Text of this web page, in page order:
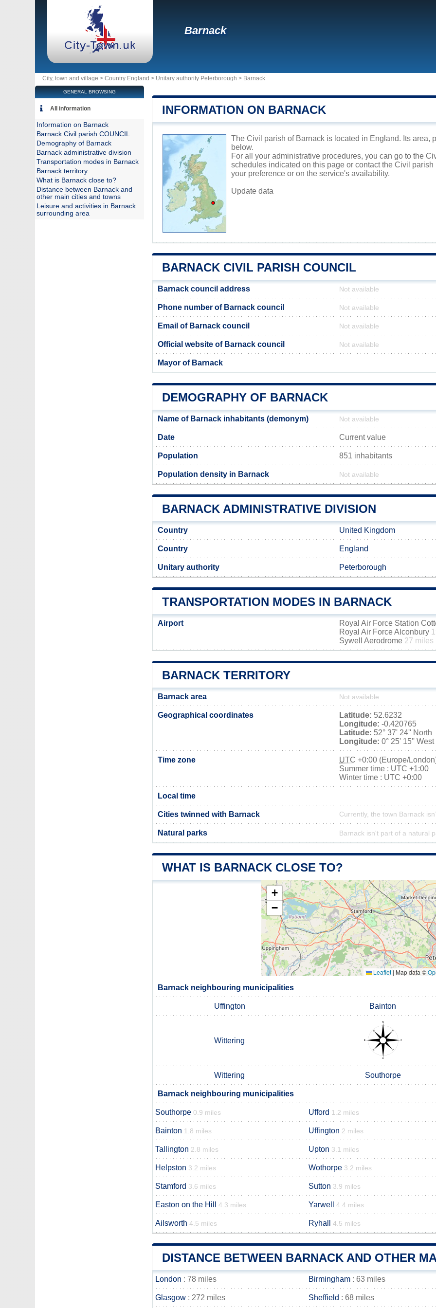
Barnack
City, town and village > Country England > Unitary authority Peterborough > Barnack
INFORMATION ON BARNACK
The Civil parish of Barnack is located in England. Its area,
below.
For all your administrative procedures, you can go to the
schedules indicated on this page or contact the Civil
your preference or on the service's availability.
Update data
BARNACK CIVIL PARISH COUNCIL
Barnack council address Not available
Phone number of Barnack council Not available
Email of Barnack council Not available
Official website of Barnack council Not available
Mayor of Barnack
DEMOGRAPHY OF BARNACK
Name of Barnack inhabitants (demonym) Not available
Date Current value
Population 851 inhabitants
Population density in Barnack Not available
BARNACK ADMINISTRATIVE DIVISION
Country United Kingdom
Country England
Unitary authority Peterborough
TRANSPORTATION MODES IN BARNACK
Airport Royal Air Force Station
Royal Air Force Alconbury
Sywell Aerodrome 27 miles
BARNACK TERRITORY
Barnack area Not available
Geographical coordinates Latitude: 52.6232
Longitude: -0.420765
Latitude: 52° 37' 24'' North
Longitude: 0° 25' 15'' West
Time zone UTC +0:00 (Europe/
Summer time : UTC +1:00
Winter time : UTC +0:00
Local time
Cities twinned with Barnack Currently, the town Barnack
Natural parks Barnack isn't part of a natural
WHAT IS BARNACK CLOSE TO?
+
−
Leaflet | Map data ©
Barnack neighbouring municipalities
Uffington Bainton
Wittering
Wittering Southorpe
Barnack neighbouring municipalities
Southorpe 0.9 miles Ufford 1.2 miles
Bainton 1.8 miles Uffington 2 miles
Tallington 2.8 miles Upton 3.1 miles
Helpston 3.2 miles Wothorpe 3.2 miles
Stamford 3.6 miles Sutton 3.9 miles
Easton on the Hill 4.3 miles Yarwell 4.4 miles
Ailsworth 4.5 miles Ryhall 4.5 miles
DISTANCE BETWEEN BARNACK AND OTHER
London : 78 miles Birmingham : 63 miles
Glasgow : 272 miles Sheffield : 68 miles
GENERAL BROWSING
All information
Information on Barnack
Barnack Civil parish COUNCIL
Demography of Barnack
Barnack administrative division
Transportation modes in Barnack
Barnack territory
What is Barnack close to?
Distance between Barnack and
other main cities and towns
Leisure and activities in Barnack
surrounding area